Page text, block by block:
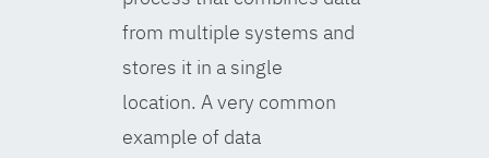
from multiple systems and
stores it in a single
location. A very common
example of data